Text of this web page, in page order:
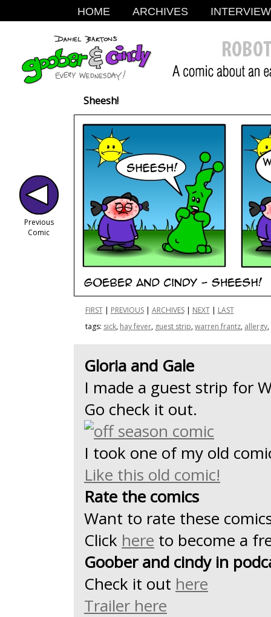
HOME ARCHIVES
Sheesh!
Previous
Comic
FIRST| PREVIOUS| ARCHIVES| NEXT| LAST
tags: sick, hay fever, guest strip,warren frantz, allergy,
Gloria and Gale
I made a guest strip for
Go check it out.
I took one of my old
Like this old comic!
Rate the comics
Want to rate these
Click here to become a
Goober and cindy in
Check it out here
Trailer here